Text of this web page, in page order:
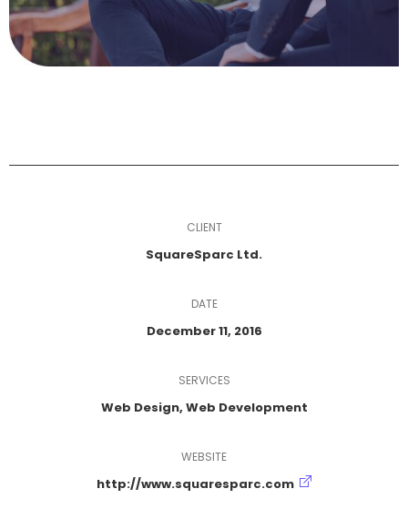
CLIENT
SquareSparc Ltd.
DATE
December 11, 2016
SERVICES
Web Design, Web Development
WEBSITE
http://www.squaresparc.com